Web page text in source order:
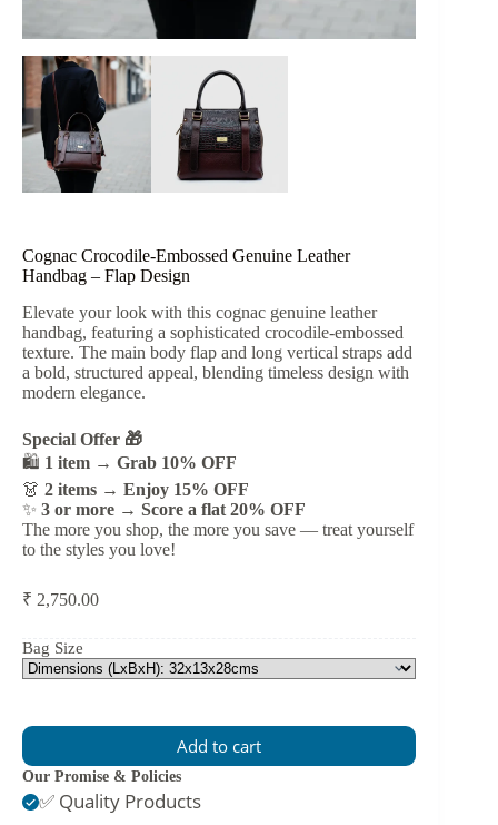
Cognac Crocodile-Embossed Genuine Leather
Handbag – Flap Design
Elevate your look with this cognac genuine leather
handbag, featuring a sophisticated crocodile-embossed
texture. The main body flap and long vertical straps add
a bold, structured appeal, blending timeless design with
modern elegance.
Special Offer 🎁
🛍️ 1 item → Grab 10% OFF
👗 2 items → Enjoy 15% OFF
✨ 3 or more → Score a flat 20% OFF
The more you shop, the more you save — treat yourself
to the styles you love!
₹ 2,750.00
Bag Size
Add to cart
Our Promise & Policies
✅ Quality Products